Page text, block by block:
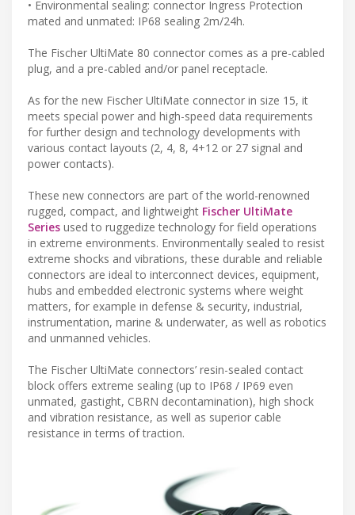
• Environmental sealing: connector Ingress Protection
mated and unmated: IP68 sealing 2m/24h.
The Fischer UltiMate 80 connector comes as a pre-cabled
plug, and a pre-cabled and/or panel receptacle.
As for the new Fischer UltiMate connector in size 15, it
meets special power and high-speed data requirements
for further design and technology developments with
various contact layouts (2, 4, 8, 4+12 or 27 signal and
power contacts).
These new connectors are part of the world-renowned
rugged, compact, and lightweight Fischer UltiMate
Series used to ruggedize technology for field operations
in extreme environments. Environmentally sealed to resist
extreme shocks and vibrations, these durable and reliable
connectors are ideal to interconnect devices, equipment,
hubs and embedded electronic systems where weight
matters, for example in defense & security, industrial,
instrumentation, marine & underwater, as well as robotics
and unmanned vehicles.
The Fischer UltiMate connectors’ resin-sealed contact
block offers extreme sealing (up to IP68 / IP69 even
unmated, gastight, CBRN decontamination), high shock
and vibration resistance, as well as superior cable
resistance in terms of traction.